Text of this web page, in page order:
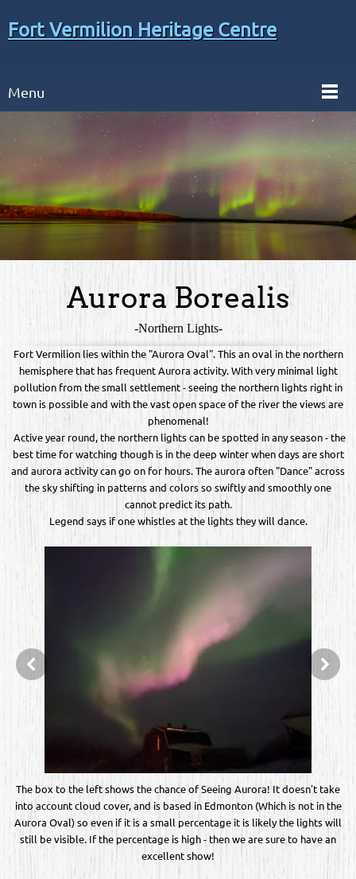
Fort Vermilion Heritage Centre
Menu
Aurora Borealis
-Northern Lights-
Fort Vermilion lies within the "Aurora Oval". This an oval in the northern
hemisphere that has frequent Aurora activity. With very minimal light
pollution from the small settlement - seeing the northern lights right in
town is possible and with the vast open space of the river the views are
phenomenal!
Active year round, the northern lights can be spotted in any season - the
best time for watching though is in the deep winter when days are short
and aurora activity can go on for hours. The aurora often "Dance" across
the sky shifting in patterns and colors so swiftly and smoothly one
cannot predict its path.
Legend says if one whistles at the lights they will dance.
The box to the left shows the chance of Seeing Aurora! It doesn't take
into account cloud cover, and is based in Edmonton (Which is not in the
Aurora Oval) so even if it is a small percentage it is likely the lights will
still be visible. If the percentage is high - then we are sure to have an
excellent show!